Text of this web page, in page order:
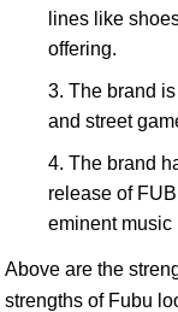
lines like
offering.
The brand
and street
The brand
release of
eminent music
Above are the
strengths of Fubu